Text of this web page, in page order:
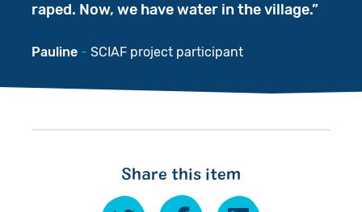
raped. Now, we have water in the village.
Pauline SCIAF project participant
Share this item